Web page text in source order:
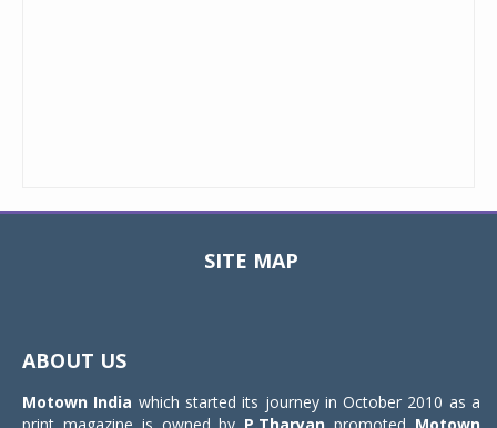
SITE MAP
ABOUT US
Motown India which started its journey in October 2010 as a